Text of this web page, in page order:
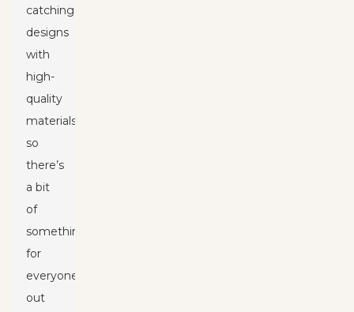
catching
designs
with
high-
quality
materials,
so
there’s
a bit
of
something
for
everyone
out